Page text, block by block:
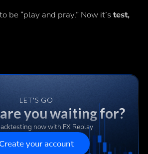
be “play and pray.” Now it’s test,
LET'S GO
you waiting for?
now with FX Replay
Create your account